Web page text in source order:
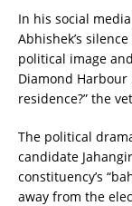
In his social
Abhishek’s
political image
Diamond Harbour
residence?” the
The political
candidate
constituency’s
away from the